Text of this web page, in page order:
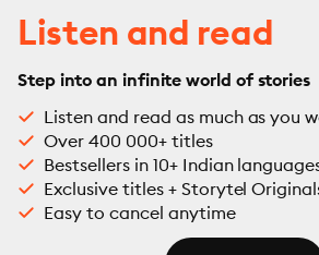
Listen and read
Step into an infinite world of stories
Listen and read as much as you
Over 400 000+ titles
Bestsellers in 10+ Indian
Exclusive titles + Storytel
Easy to cancel anytime